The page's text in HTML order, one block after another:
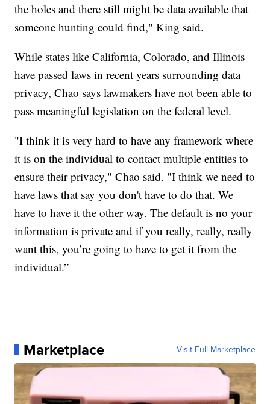
the holes and there still might be data available that
someone hunting could find," King said.
While states like California, Colorado, and Illinois
have passed laws in recent years surrounding data
privacy, Chao says lawmakers have not been able to
pass meaningful legislation on the federal level.
"I think it is very hard to have any framework where
it is on the individual to contact multiple entities to
ensure their privacy," Chao said. "I think we need to
have laws that say you don't have to do that. We
have to have it the other way. The default is no your
information is private and if you really, really, really
want this, you’re going to have to get it from the
individual.”
Marketplace Visit Full Marketplace